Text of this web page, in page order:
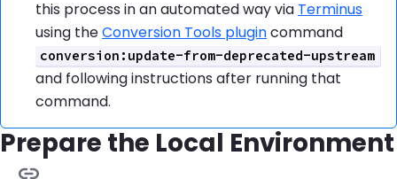
this process in an automated way via Terminus
using theConversion Tools plugincommand
conversion:update-from-deprecated-upstream
and following instructions after running that
command.
Prepare the Local Environment